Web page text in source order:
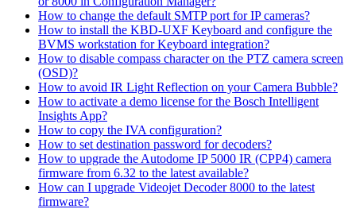
How to change the default SMTP port for IP cameras?
How to install the KBD-UXF Keyboard and configure the
BVMS workstation for Keyboard integration?
How to disable compass character on the PTZ camera screen
(OSD)?
How to avoid IR Light Reflection on your Camera Bubble?
How to activate a demo license for the Bosch Intelligent
Insights App?
How to copy the IVA configuration?
How to set destination password for decoders?
How to upgrade the Autodome IP 5000 IR (CPP4) camera
firmware from 6.32 to the latest available?
How can I upgrade Videojet Decoder 8000 to the latest
firmware?